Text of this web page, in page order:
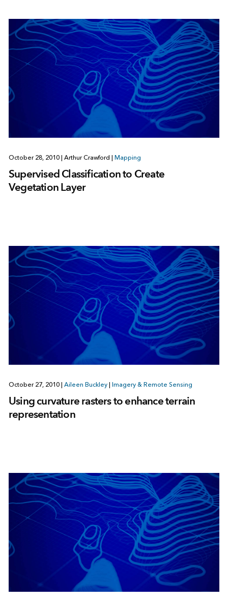
October 28, 2010 Arthur Crawford Mapping
Supervised Classification to Create
Vegetation Layer
October 27, 2010 Aileen Buckley Imagery & Remote Sensing
Using curvature rasters to enhance terrain
representation